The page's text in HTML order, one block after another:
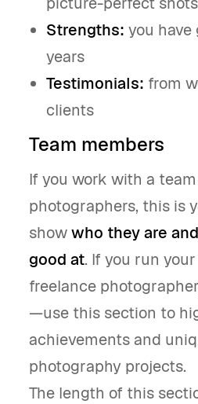
Strengths: you
years
Testimonials: from
clients
Team members
If you work with a
photographers, this is
showwho they are
good at. If you run
freelance
—use this section to
achievements and
photography projects.
The length of this